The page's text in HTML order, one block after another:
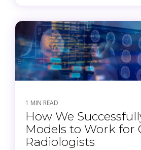
1 MIN READ
How We
Models to Work for
Radiologists